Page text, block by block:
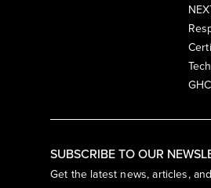
SUBSCRIBE TO OUR
Get the latest news, articles,
GHC